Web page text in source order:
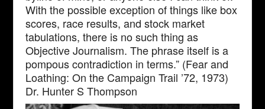
With the possible exception of things like box
scores, race results, and stock market
tabulations, there is no such thing as
Objective Journalism. The phrase itself is a
pompous contradiction in terms.” (Fear and
Loathing: On the Campaign Trail ’72, 1973)
Dr. Hunter S Thompson